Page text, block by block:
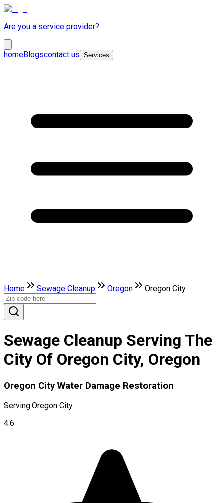
Are you a service provider?
homeBlogscontact us Services
Home Sewage Cleanup Oregon Oregon City
Sewage Cleanup Serving The
City Of Oregon City, Oregon
Oregon City Water Damage Restoration
Serving:Oregon City
4.6